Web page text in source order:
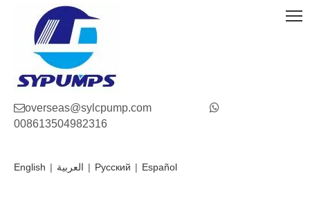
overseas@sylcpump.com 
008613504982316
English | العربية | Pусский | Español